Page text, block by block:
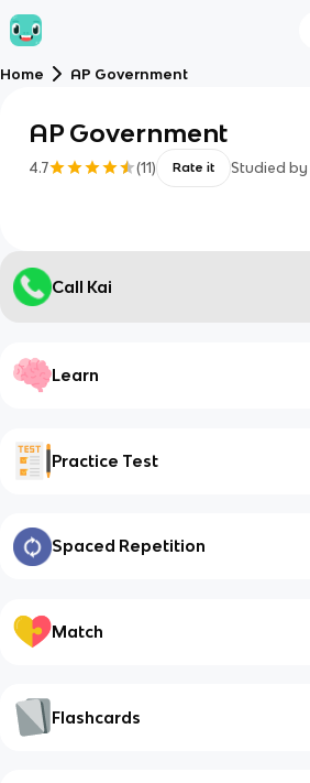
Home AP Government
AP Government
4.7 (11) Rate it Studied by
Call Kai
Learn
Practice Test
Spaced Repetition
Match
Flashcards